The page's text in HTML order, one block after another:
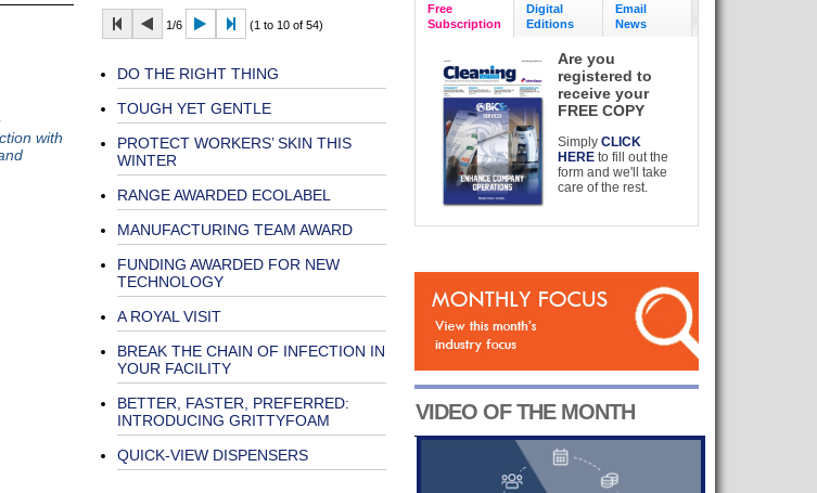
with
1/6 (1 to 10 of 54)
DO THE RIGHT THING
TOUGH YET GENTLE
PROTECT WORKERS’ SKIN THIS
WINTER
RANGE AWARDED ECOLABEL
MANUFACTURING TEAM AWARD
FUNDING AWARDED FOR NEW
TECHNOLOGY
A ROYAL VISIT
BREAK THE CHAIN OF INFECTION IN
YOUR FACILITY
BETTER, FASTER, PREFERRED:
INTRODUCING GRITTYFOAM
QUICK-VIEW DISPENSERS
Free
Subscription
Digital
Editions
Email
News
Are you
registered to
receive your
FREE COPY
SimplyCLICK
HERE to fill out the
form and we'll take
care of the rest.
VIDEO OF THE MONTH